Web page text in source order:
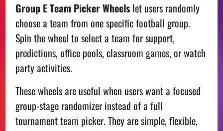
Group E Team Picker Wheels let users randomly
choose a team from one specific football group.
Spin the wheel to select a team for support,
predictions, office pools, classroom games, or watch
party activities.
These wheels are useful when users want a focused
group-stage randomizer instead of a full
tournament team picker. They are simple, flexible,